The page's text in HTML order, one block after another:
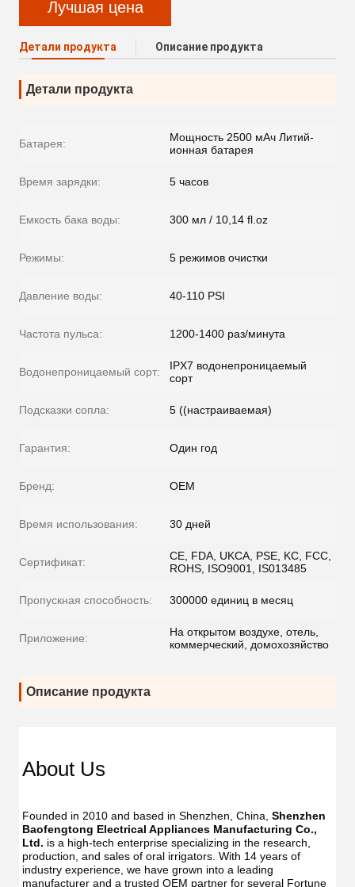
Лучшая цена
Детали продукта Описание продукта
Детали продукта
Батарея:
Мощность 2500 мАч Литий-
ионная батарея
Время зарядки: 5 часов
Емкость бака воды: 300 мл / 10,14 fl.oz
Режимы: 5 режимов очистки
Давление воды: 40-110 PSI
Частота пульса: 1200-1400 раз/минута
Водонепроницаемый сорт:
IPX7 водонепроницаемый
сорт
Подсказки сопла: 5 ((настраиваемая)
Гарантия: Один год
Бренд: OEM
Время использования: 30 дней
Сертификат:
CE, FDA, UKCA, PSE, KC, FCC,
ROHS, ISO9001, IS013485
Пропускная способность: 300000 единиц в месяц
Приложение:
На открытом воздухе, отель,
коммерческий, домохозяйство
Описание продукта
USB
IPX7
USB
IPX7
About Us
Founded in 2010 and based in Shenzhen, China, Shenzhen
Baofengtong Electrical Appliances Manufacturing Co.,
Ltd. is a high-tech enterprise specializing in the research,
production, and sales of oral irrigators. With 14 years of
industry experience, we have grown into a leading
manufacturer and a trusted OEM partner for several Fortune